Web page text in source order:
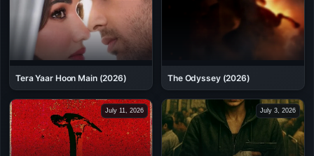
Tera Yaar Hoon Main (2026) The Odyssey (2026)
July 11, 2026 July 3, 2026